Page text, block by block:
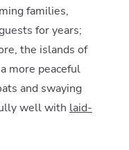
families,
for years;
the islands of
more peaceful
and swaying
well with laid-